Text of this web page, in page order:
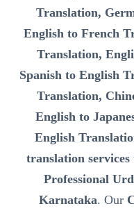
Translation,
English to French
Translation,
Spanish to English
Translation,
English to
English
translation services
Professional
Karnataka. Our